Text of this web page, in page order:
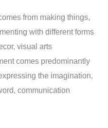
from making things,
with different forms
visual arts
comes predominantly
the imagination,
communication